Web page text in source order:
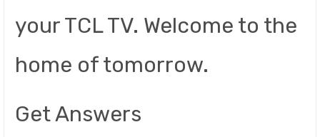
your TCL TV. Welcome to the
home of tomorrow.
Get Answers